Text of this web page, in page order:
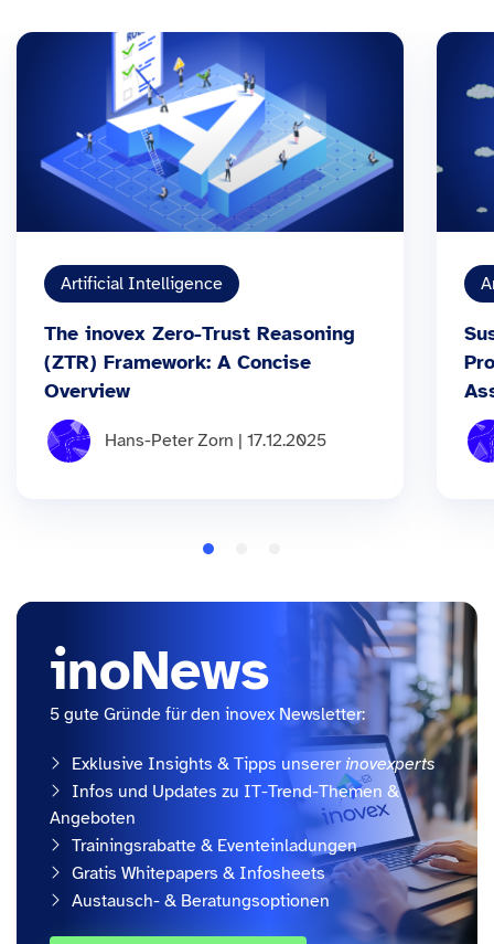
Artificial Intelligence
The inovex Zero-Trust Reasoning
(ZTR) Framework: A Concise
Overview
Hans-Peter Zorn | 17.12.2025
inoNews
5 gute Gründe für den inovex Newsletter:
Exklusive Insights & Tipps unsererinovexperts
Infos und Updates zu IT-Trend-Themen &
Angeboten
Trainingsrabatte & Eventeinladungen
Gratis Whitepapers & Infosheets
Austausch- & Beratungsoptionen